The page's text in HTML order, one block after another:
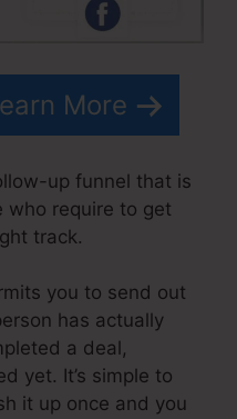
More
up funnel that is
who require to get
track.
you to send out
has actually
a deal,
yet. It’s simple to
it up once and you